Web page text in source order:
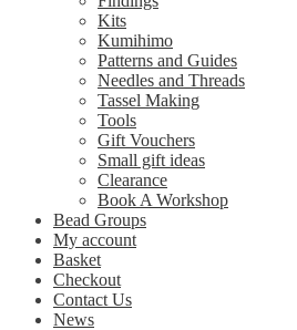
Kits
Kumihimo
Patterns and Guides
Needles and Threads
Tassel Making
Tools
Gift Vouchers
Small gift ideas
Clearance
Book A Workshop
Bead Groups
My account
Basket
Checkout
Contact Us
News